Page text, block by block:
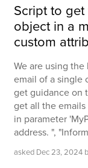
Script to
object in a
custom
We are using
email of a single
get guidance on
get all the
in parameter
address. ",
asked Dec 23, 2024